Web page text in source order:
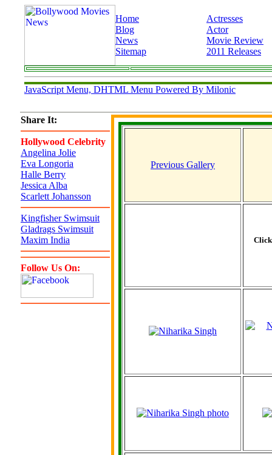
Home
Blog
News
Sitemap
Actresses
Actor
Movie Review
2011 Releases
JavaScript Menu, DHTML Menu Powered By Milonic
Share It:
Hollywood Celebrity
Angelina Jolie
Eva Longoria
Halle Berry
Jessica Alba
Scarlett Johansson
Kingfisher Swimsuit
Gladrags Swimsuit
Maxim India
Follow Us On:
Previous Gallery